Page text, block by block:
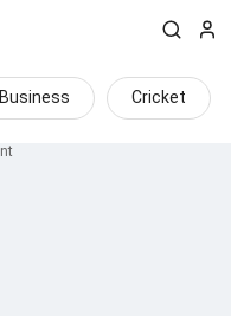
Business Cricket